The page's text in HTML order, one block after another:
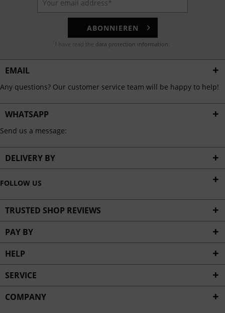
ABONNIEREN
I have read the data protection information.
EMAIL
Any questions? Our customer service team will be happy to help!
WHATSAPP
Send us a message:
DELIVERY BY
FOLLOW US
TRUSTED SHOP REVIEWS
PAY BY
HELP
SERVICE
COMPANY